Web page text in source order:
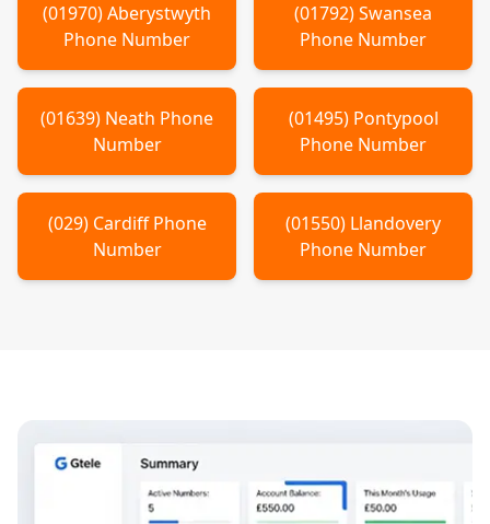
(01970)Aberystwyth
Phone Number
(01792)Swansea
Phone Number
(01639) Neath Phone
Number
(01495) Pontypool
Phone Number
(029) CardiffPhone
Number
(01550) Llandovery
Phone Number